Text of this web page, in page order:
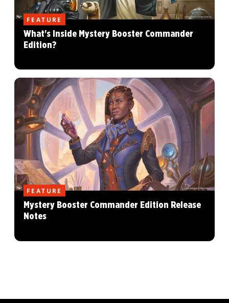
FEATURE
What's Inside Mystery Booster Commander
Edition?
FEATURE
Mystery Booster Commander Edition Release
Notes